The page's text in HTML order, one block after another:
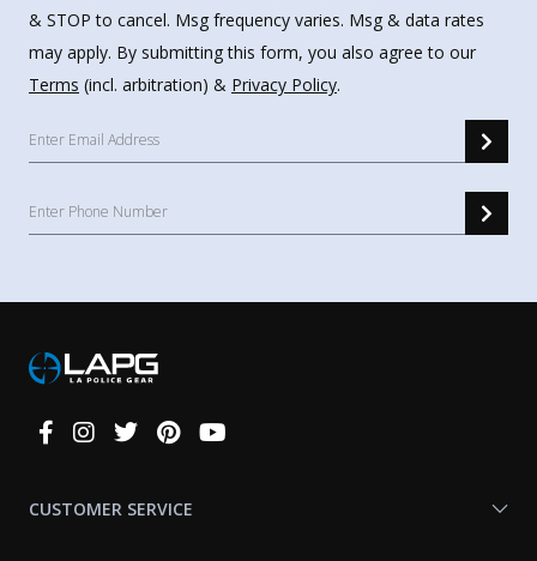
& STOP to cancel. Msg frequency varies. Msg & data rates
may apply. By submitting this form, you also agree to our
Terms (incl. arbitration) & Privacy Policy.
Connect
CUSTOMER SERVICE